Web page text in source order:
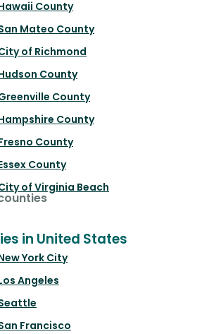
County
Mateo County
of Richmond
County
County
County
County
County
of Virginia Beach
in United States
York City
Angeles
Francisco